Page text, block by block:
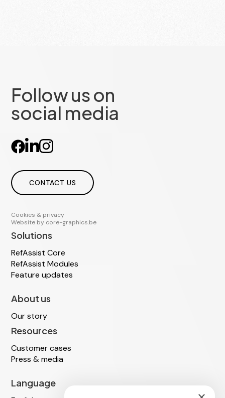
Follow us on
social media
CONTACT US
Cookies & privacy
Website by core-graphics.be
Solutions
RefAssist Core
RefAssist Modules
Feature updates
About us
Our story
Resources
Customer cases
Press & media
Language